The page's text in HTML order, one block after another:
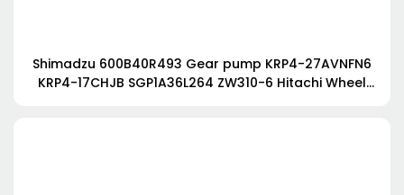
Shimadzu 600B40R493 Gear pump KRP4-27AVNFN6
KRP4-17CHJB SGP1A36L264 ZW310-6 Hitachi Wheel